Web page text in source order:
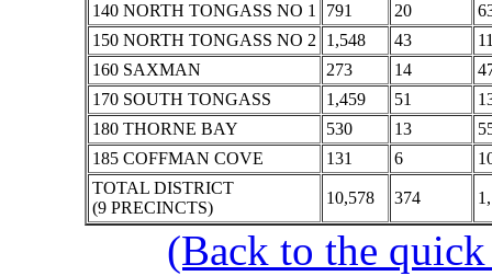
140 NORTH TONGASS NO 1
791 20
150 NORTH TONGASS NO 2
1,548 43
160 SAXMAN
273 14
170 SOUTH TONGASS
1,459 51
180 THORNE BAY
530 13
185 COFFMAN COVE
131 6
TOTAL DISTRICT
(9 PRECINCTS)
10,578 374
(Back to the